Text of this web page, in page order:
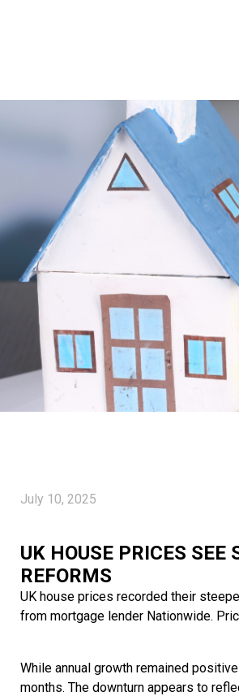
July 10, 2025
UK HOUSE PRICES
REFORMS
UK house prices recorded their
from mortgage lender Nationwide.
While annual growth remained
months. The downturn appears to